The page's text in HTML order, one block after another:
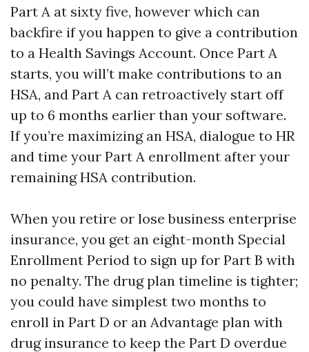
Part A at sixty five, however which can
backfire if you happen to give a contribution
to a Health Savings Account. Once Part A
starts, you will’t make contributions to an
HSA, and Part A can retroactively start off
up to 6 months earlier than your software.
If you’re maximizing an HSA, dialogue to HR
and time your Part A enrollment after your
remaining HSA contribution.
When you retire or lose business enterprise
insurance, you get an eight-month Special
Enrollment Period to sign up for Part B with
no penalty. The drug plan timeline is tighter;
you could have simplest two months to
enroll in Part D or an Advantage plan with
drug insurance to keep the Part D overdue